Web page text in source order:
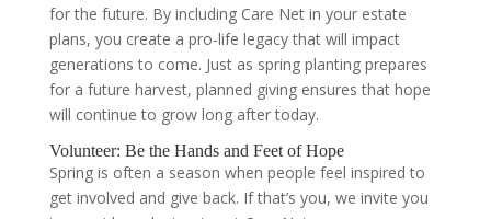
for the future. By including Care Net in your estate
plans, you create a pro-life legacy that will impact
generations to come. Just as spring planting prepares
for a future harvest, planned giving ensures that hope
will continue to grow long after today.
Volunteer: Be the Hands and Feet of Hope
Spring is often a season when people feel inspired to
get involved and give back. If that’s you, we invite you